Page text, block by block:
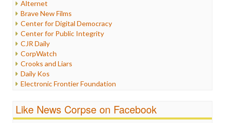
Iran
Iraq
Justice
Labor
Media Bias
News
Politics
Propaganda
Racism
Religion
Scandalous
Alternet
Brave New Films
Center for Digital Democracy
Center for Public Integrity
CJR Daily
CorpWatch
Crooks and Liars
Daily Kos
Electronic Frontier Foundation
FreePress
Like News Corpse on Facebook